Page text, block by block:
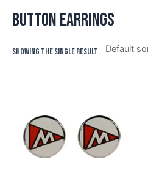
Button Earrings
Showing the single result